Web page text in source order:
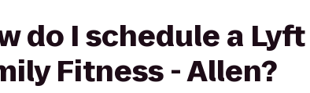
do I schedule a
Fitness - Allen?